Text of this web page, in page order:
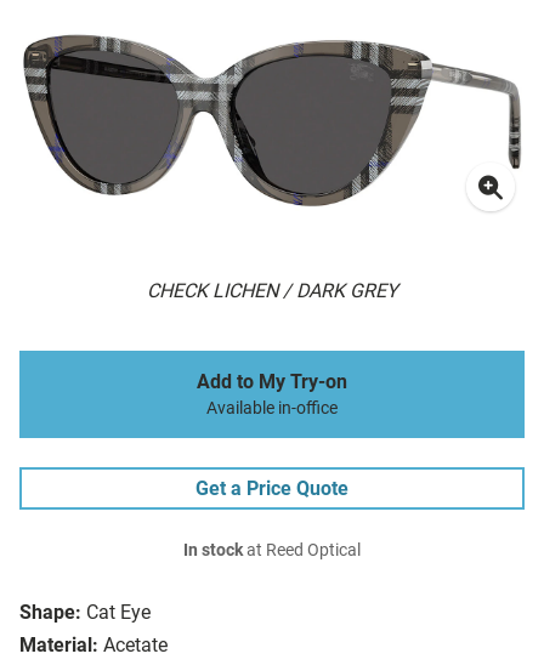
CHECK LICHEN / DARK GREY
Shape: Cat Eye
Material: Acetate
Add to My Try-on
Available in-office
Get a Price Quote
In stockat Reed Optical